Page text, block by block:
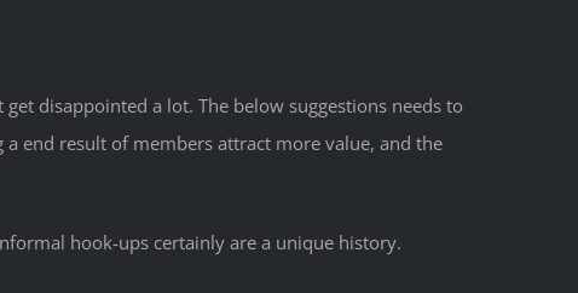
disappointed a lot. The below suggestions needs to
end result of members attract more value, and the
hook-ups certainly are a unique history.